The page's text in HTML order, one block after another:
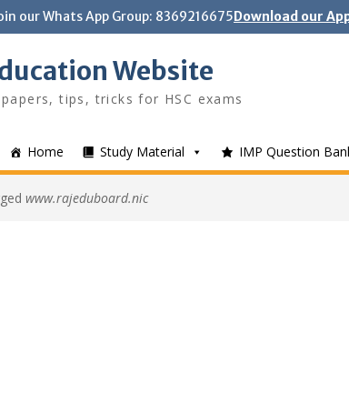
our Whats App Group: 8369216675Download our
Website
tips, tricks for HSC exams
Home Study Material IMP Question
www.rajeduboard.nic